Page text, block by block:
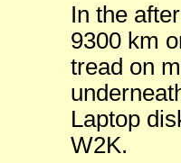
In the
9300 km
tread on
Laptop
W2K.